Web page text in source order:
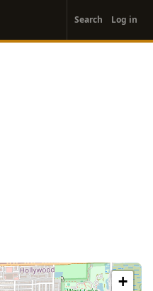
account
menu
Search Log in
+